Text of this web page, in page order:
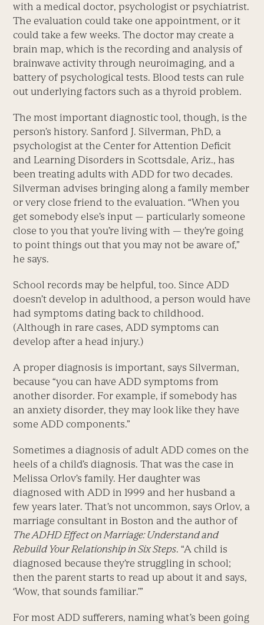
with a medical doctor, psychologist or psychiatrist.
The evaluation could take one appointment, or it
could take a few weeks. The doctor may create a
brain map, which is the recording and analysis of
brainwave activity through neuroimaging, and a
battery of psychological tests. Blood tests can rule
out underlying factors such as a thyroid problem.
The most important diagnostic tool, though, is the
person’s history. Sanford J. Silverman, PhD, a
psychologist at the Center for Attention Deficit
and Learning Disorders in Scottsdale, Ariz., has
been treating adults with ADD for two decades.
Silverman advises bringing along a family member
or very close friend to the evaluation. “When you
get somebody else’s input — particularly someone
close to you that you’re living with — they’re going
to point things out that you may not be aware of,”
he says.
School records may be helpful, too. Since ADD
doesn’t develop in adulthood, a person would have
had symptoms dating back to childhood.
(Although in rare cases, ADD symptoms can
develop after a head injury.)
A proper diagnosis is important, says Silverman,
because “you can have ADD symptoms from
another disorder. For example, if somebody has
an anxiety disorder, they may look like they have
some ADD components.”
Sometimes a diagnosis of adult ADD comes on the
heels of a child’s diagnosis. That was the case in
Melissa Orlov’s family. Her daughter was
diagnosed with ADD in 1999 and her husband a
few years later. That’s not uncommon, says Orlov, a
marriage consultant in Boston and the author of
The ADHD Effect on Marriage: Understand and
Rebuild Your Relationship in Six Steps. “A child is
diagnosed because they’re struggling in school;
then the parent starts to read up about it and says,
‘Wow, that sounds familiar.’”
For most ADD sufferers, naming what’s been going